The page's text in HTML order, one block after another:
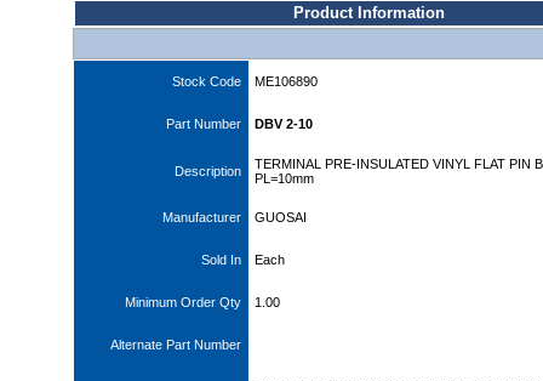
Product Information
Stock Code ME106890
Part Number DBV 2-10
Description
TERMINAL PRE-INSULATED VINYL FLAT PIN
PL=10mm
Manufacturer GUOSAI
Sold In Each
Minimum Order Qty 1.00
Alternate Part Number